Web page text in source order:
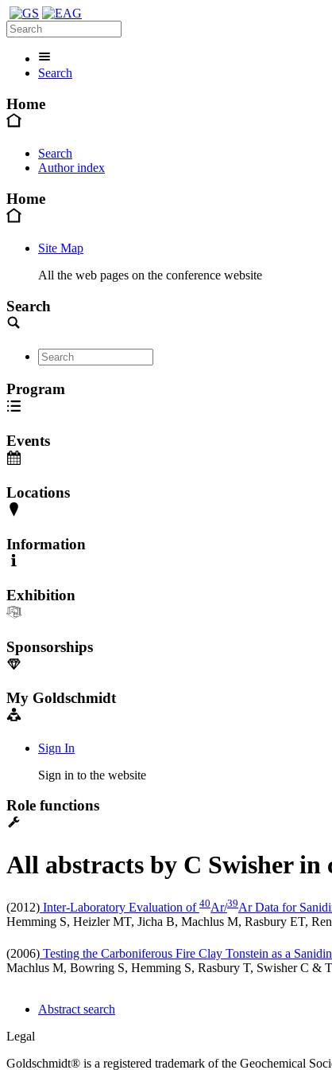
Search
Home
Search
Author index
Home
Site Map
All the web pages on the conference website
Search
Program
Events
Locations
Information
Exhibition
Sponsorships
My Goldschmidt
Sign In
Sign in to the website
Role functions
All abstracts by C Swisher in
(2012) Inter-Laboratory Evaluation of 40Ar/39Ar Data for
Hemming S, Heizler MT, Jicha B, Machlus M, Rasbury ET,
(2006) Testing the Carboniferous Fire Clay Tonstein as a
Machlus M, Bowring S, Hemming S, Rasbury T, Swisher C &
Abstract search
Legal
Goldschmidt® is a registered trademark of the Geochemical